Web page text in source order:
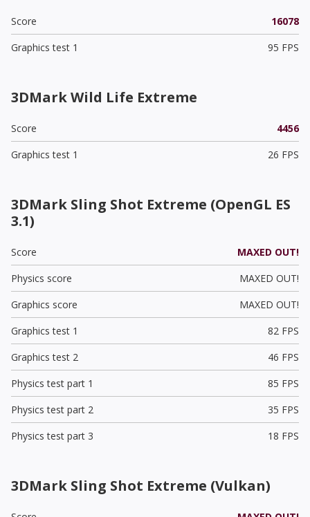
Score
16078
Graphics test 1
95 FPS
3DMark Wild Life Extreme
Score
4456
Graphics test 1
26 FPS
3DMark Sling Shot Extreme (OpenGL ES
3.1)
Score
MAXED OUT!
Physics score
MAXED OUT!
Graphics score
MAXED OUT!
Graphics test 1
82 FPS
Graphics test 2
46 FPS
Physics test part 1
85 FPS
Physics test part 2
35 FPS
Physics test part 3
18 FPS
3DMark Sling Shot Extreme (Vulkan)